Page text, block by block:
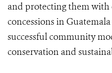
and protecting them
concessions in
successful community
conservation and